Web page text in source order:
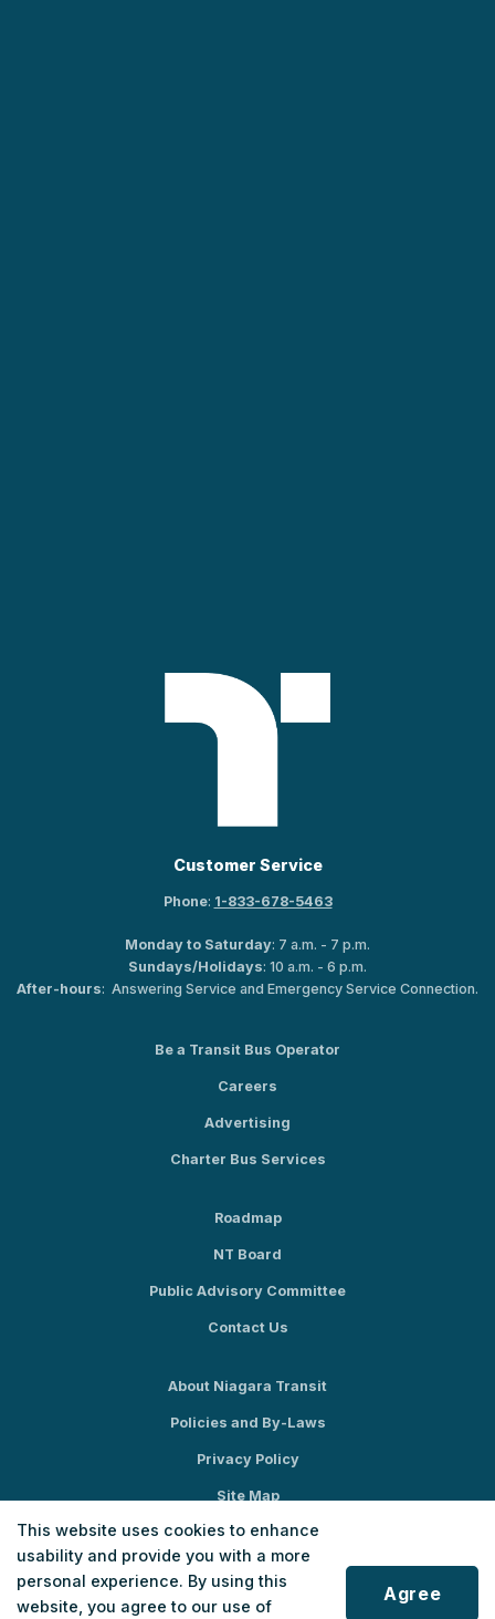
Customer Service
Phone: 1-833-678-5463
Monday to Saturday: 7 a.m. - 7 p.m.
Sundays/Holidays: 10 a.m. - 6 p.m.
After-hours: Answering Service and Emergency Service Connection.
Be a Transit Bus Operator
Careers
Advertising
Charter Bus Services
Roadmap
NT Board
Public Advisory Committee
Contact Us
About Niagara Transit
Policies and By-Laws
Privacy Policy
Site Map
Social Media
This website uses cookies to enhance
usability and provide you with a more
personal experience. By using this
website, you agree to our use of
Agree